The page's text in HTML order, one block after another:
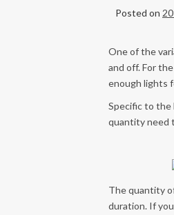
Posted on
One of the
and off. For
enough lights
Specific to the
quantity need
The quantity
duration. If